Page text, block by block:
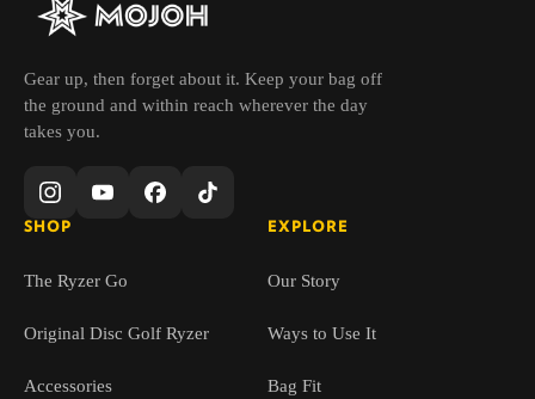
Gear up, then forget about it. Keep your bag off
the ground and within reach wherever the day
takes you.
SHOP
The Ryzer Go
Original Disc Golf Ryzer
Accessories
EXPLORE
Our Story
Ways to Use It
Bag Fit